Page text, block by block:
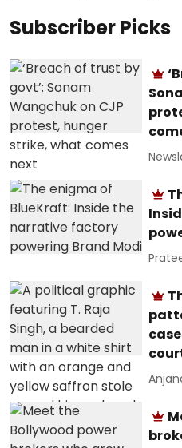
Subscriber Picks